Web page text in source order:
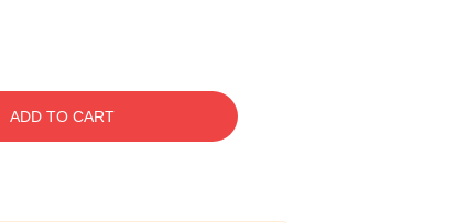
ADD TO CART